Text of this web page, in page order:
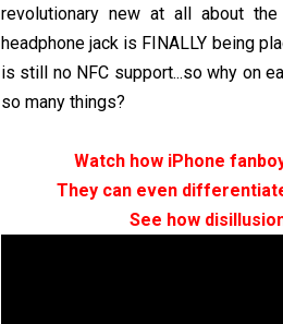
revolutionary new at all about
headphone jack is FINALLY being
is still no NFC support...so why on
so many things?
Watch how iPhone
They can even
See how